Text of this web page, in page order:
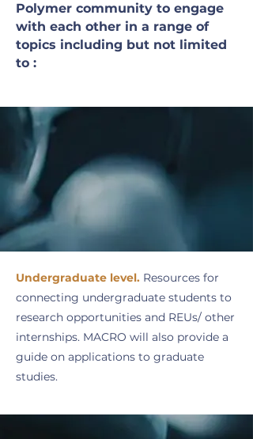
Polymer community to engage
with each other in a range of
topics including but not limited
to :
Undergraduate level. Resources for
connecting undergraduate students to
research opportunities and REUs/ other
internships. MACRO will also provide a
guide on applications to graduate
studies.